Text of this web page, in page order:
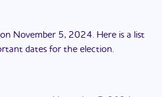
on November 5, 2024. Here is a list
dates for the election.